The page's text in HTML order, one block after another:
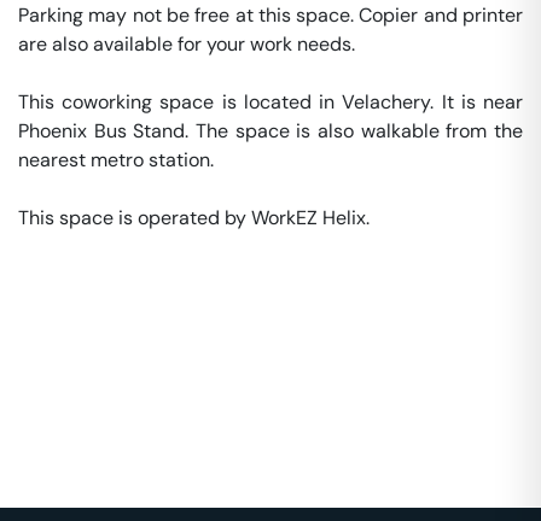
Parking may not be free at this space. Copier and printer
are also available for your work needs.
This coworking space is located in Velachery. It is near
Phoenix Bus Stand. The space is also walkable from the
nearest metro station.
This space is operated by WorkEZ Helix.